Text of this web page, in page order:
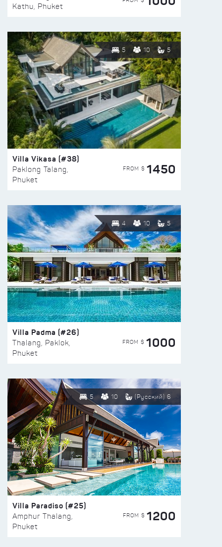
Kathu, Phuket
5 10 5
Villa Vikasa (#38)
Paklong Talang,
Phuket
FROM $ 1450
4 10 5
Villa Padma (#26)
Thalang, Paklok,
Phuket
FROM $ 1000
5 10 (Русский) 6
Villa Paradiso (#25)
Amphur Thalang,
Phuket
FROM $ 1200